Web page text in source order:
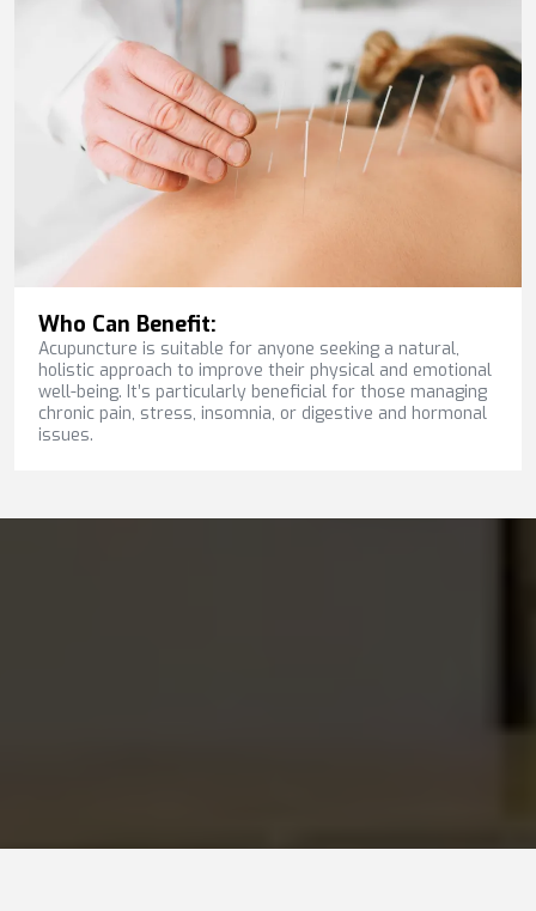
Who Can Benefit:
Acupuncture is suitable for anyone seeking a natural,
holistic approach to improve their physical and emotional
well-being. It’s particularly beneficial for those managing
chronic pain, stress, insomnia, or digestive and hormonal
issues.